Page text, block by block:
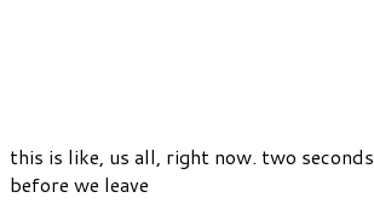
this is like, us all, right now. two seconds
before we leave